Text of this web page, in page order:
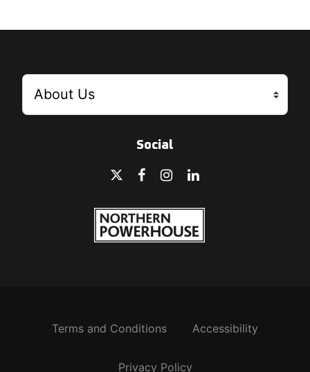
Social
Terms and Conditions Accessibility
Privacy Policy